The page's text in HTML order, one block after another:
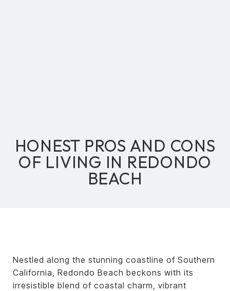
HONEST PROS AND CONS
OF LIVING IN REDONDO
BEACH
Nestled along the stunning coastline of Southern
California, Redondo Beach beckons with its
irresistible blend of coastal charm, vibrant